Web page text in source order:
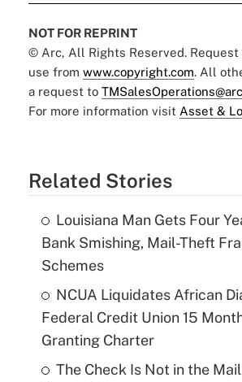
NOT FOR REPRINT
© Arc, All Rights Reserved. Request
use from www.copyright.com. All
a request to
For more information visit Asset &
Related Stories
Louisiana Man Gets Four
Bank Smishing, Mail-Theft
Schemes
NCUA Liquidates African
Federal Credit Union 15
Granting Charter
The Check Is Not in the